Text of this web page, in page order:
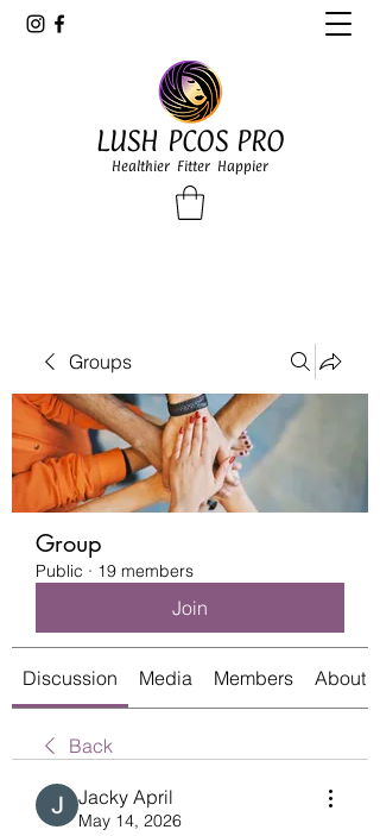
LUSH PCOS PRO
Healthier Fitter Happier
Groups
Group
Public · 19 members
Join
Discussion Media Members About
Back
Jacky April
May 14, 2026